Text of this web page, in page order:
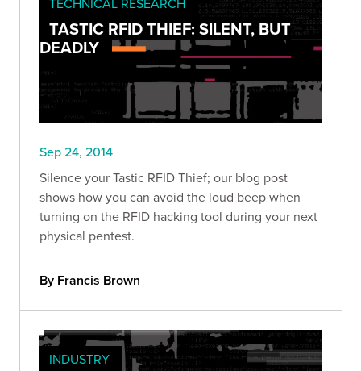
TASTIC RFID THIEF: SILENT, BUT
DEADLY
Sep 24, 2014
Silence your Tastic RFID Thief; our blog post
shows how you can avoid the loud beep when
turning on the RFID hacking tool during your next
physical pentest.
By Francis Brown
INDUSTRY